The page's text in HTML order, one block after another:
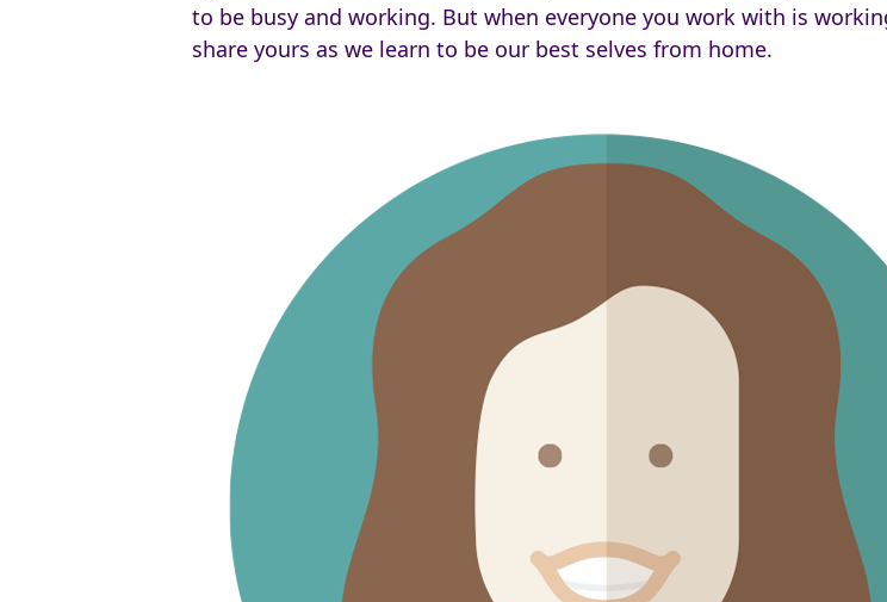
to be busy and working. But when everyone you work with is
share yours as we learn to be our best selves from home.